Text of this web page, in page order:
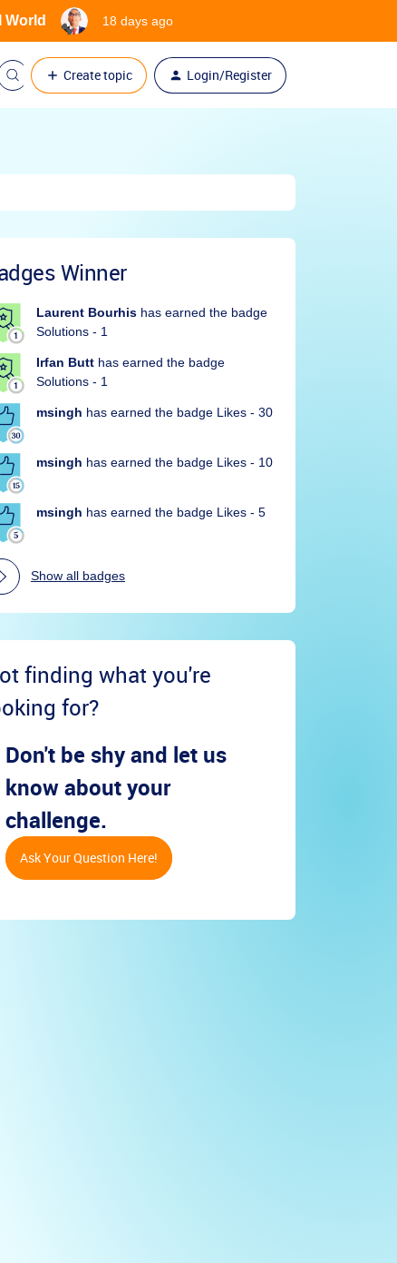
Create topic Login/Register
World 18 days ago
Winner
Laurent Bourhis has earned the badge
Solutions - 1
Irfan Butt has earned the badge
Solutions - 1
msingh has earned the badge Likes - 30
msingh has earned the badge Likes - 10
msingh has earned the badge Likes - 5
Show all badges
finding what you're
for?
Don't be shy and let us
know about your
challenge.
Ask Your Question Here!